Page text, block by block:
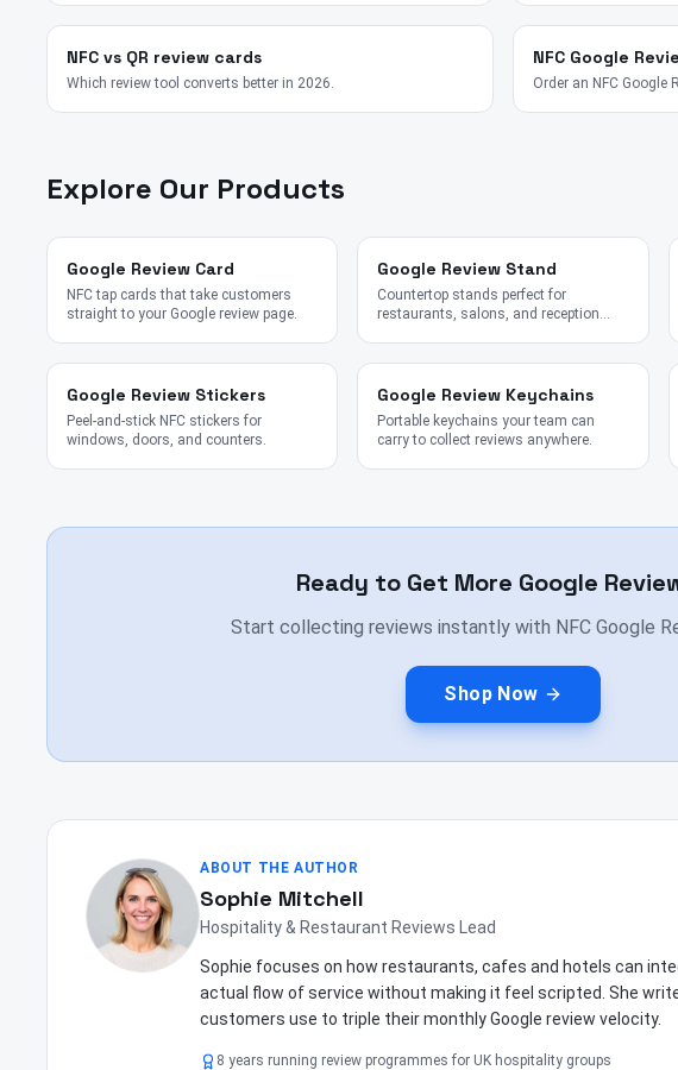
NFC vs QR review cards
Which review tool converts better in 2026.
NFC Google
Order an NFC Google
Explore Our Products
Google Review Card
NFC tap cards that take customers
straight to your Google review page.
Google Review Stand
Countertop stands perfect for
restaurants, salons, and reception
Google Review Stickers
Peel-and-stick NFC stickers for
windows, doors, and counters.
Google Review Keychains
Portable keychains your team can
carry to collect reviews anywhere.
Ready to Get More Google
Start collecting reviews instantly with NFC Google
Shop Now
ABOUT THE AUTHOR
Sophie Mitchell
Hospitality & Restaurant Reviews Lead
Sophie focuses on how restaurants, cafes and hotels can
actual flow of service without making it feel scripted. She
customers use to triple their monthly Google review velocity.
8 years running review programmes for UK hospitality groups